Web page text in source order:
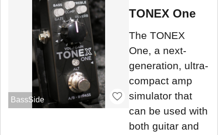
BassSide
TONEX One
The TONEX
One, a next-
generation, ultra-
compact amp
simulator that
can be used with
both guitar and